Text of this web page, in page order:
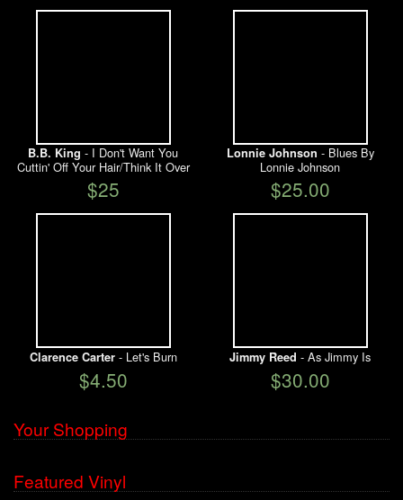
B.B. King - I Don't Want You
Cuttin' Off Your Hair/Think It Over
$25
Lonnie Johnson - Blues By
Lonnie Johnson
$25.00
Clarence Carter- Let's Burn
$4.50
Jimmy Reed - As Jimmy Is
$30.00
Your Shopping
Featured Vinyl